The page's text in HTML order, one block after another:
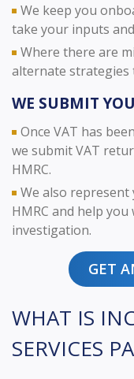
We keep you
take your inputs
Where there are
alternate strategies
WE SUBMIT
Once VAT has
we submit VAT
HMRC.
We also represent
HMRC and help
investigation.
GET
WHAT IS
SERVICES